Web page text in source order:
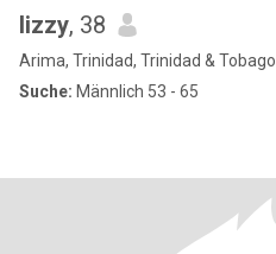
lizzy, 38
Arima, Trinidad, Trinidad & Tobago
Suche: Männlich 53 - 65